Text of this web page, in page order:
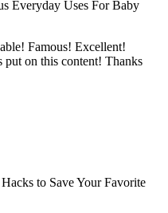
Everyday Uses For Baby
Famous! Excellent!
on this content! Thanks
to Save Your Favorite